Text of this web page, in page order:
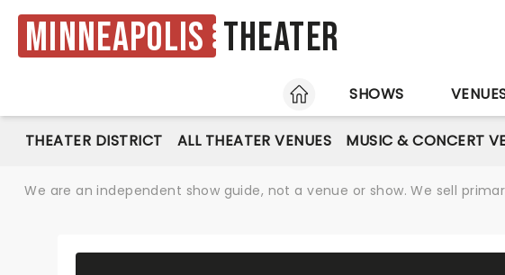
Minneapolis Theater
HOME
SHOWS
THEATER DISTRICT ALL THEATER VENUES MUSIC & CONCERT
We are an independent show guide, not a venue or show. We sell